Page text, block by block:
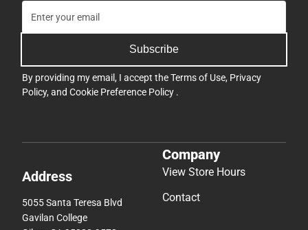
Subscribe
By providing my email, I accept theTerms of Use, Privacy
Policy, and Cookie Preference Policy .
Address
5055 Santa Teresa Blvd
Gavilan College
Company
View Store Hours
Contact